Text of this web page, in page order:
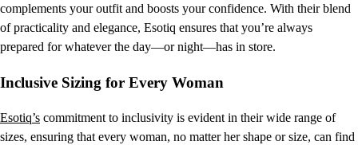
complements your outfit and boosts your confidence. With their blend
of practicality and elegance, Esotiq ensures that you’re always
prepared for whatever the day—or night—has in store.
Inclusive Sizing for Every Woman
Esotiq’s commitment to inclusivity is evident in their wide range of
sizes, ensuring that every woman, no matter her shape or size, can find